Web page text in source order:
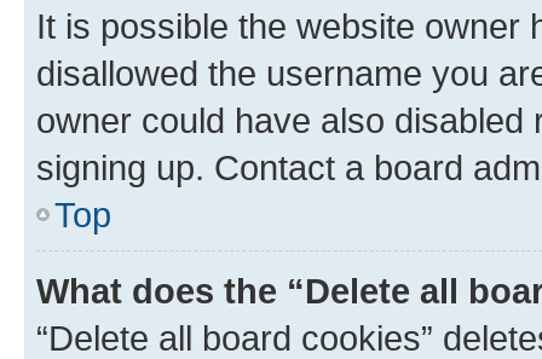
It is possible the website owner
disallowed the username you
owner could have also
signing up. Contact a board
Top
What does the “Delete all
“Delete all board cookies”